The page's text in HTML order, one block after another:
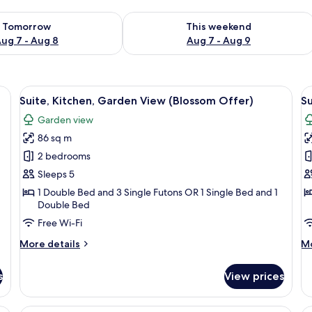
Tomorrow
7 - Aug 8
for tomorrow Aug 7 - Aug 8
This weekend
Aug 7 - Aug 9
Check availability for this weekend
of a car.
View
all
photos
for
Suite,
Kitchen,
Garden
View
(Blossom
Offer)
A person holding a hat on the side of a
4
Suite, Kitchen, Garden View (Blossom Offer)
Garden view
86 sq m
2 bedrooms
Sleeps 5
1 Double Bed and 3 Single Futons OR 1 Single Bed and 1
Double Bed
Free Wi-Fi
More details
More
Kitchen,
Garden
View prices
all